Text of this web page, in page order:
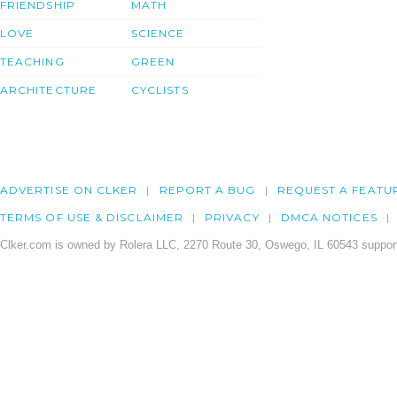
FRIENDSHIP
LOVE
TEACHING
ARCHITECTURE
MATH
SCIENCE
GREEN
CYCLISTS
ADVERTISE ON CLKER REPORT A BUG REQUEST A
TERMS OF USE & DISCLAIMER PRIVACY DMCA NOTICES
Clker.com is owned by Rolera LLC, 2270 Route 30, Oswego, IL 60543